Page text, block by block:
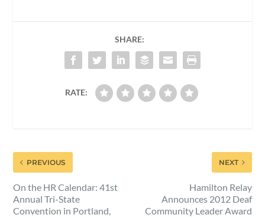
SHARE:
RATE:
PREVIOUS
On the HR Calendar: 41st
Annual Tri-State
Convention in Portland,
NEXT
Hamilton Relay
Announces 2012 Deaf
Community Leader Award